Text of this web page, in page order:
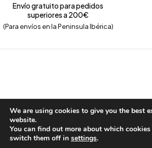
Envío gratuito para pedidos
superiores a 200€
(Para envíos en la Peninsula Ibérica)
Copyright © 2026 – Calzados Marina. All
We are using cookies to give you the best
website.
You can find out more about which
switch them off in settings.